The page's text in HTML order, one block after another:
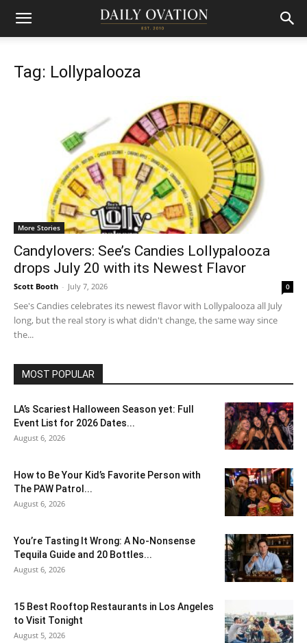
Tag: Lollypalooza
More Stories
Candylovers: See’s Candies Lollypalooza
drops July 20 with its Newest Flavor
Scott Booth - July 7, 2026 0
See's Candies celebrates its newest flavor with Lollypalooza all July
long, but the real story is what didn't change, the same way since
the...
MOST POPULAR
LA’s Scariest Halloween Season yet: Full
Event List for 2026 Dates...
August 6, 2026
How to Be Your Kid’s Favorite Person with
The PAW Patrol...
August 6, 2026
You’re Tasting It Wrong: A No-Nonsense
Tequila Guide and 20 Bottles...
August 6, 2026
15 Best Rooftop Restaurants in Los Angeles
to Visit Tonight
August 5, 2026